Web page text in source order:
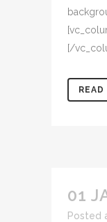
[/
READ
01
Posted